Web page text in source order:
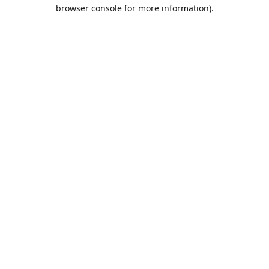
browser console for more information).